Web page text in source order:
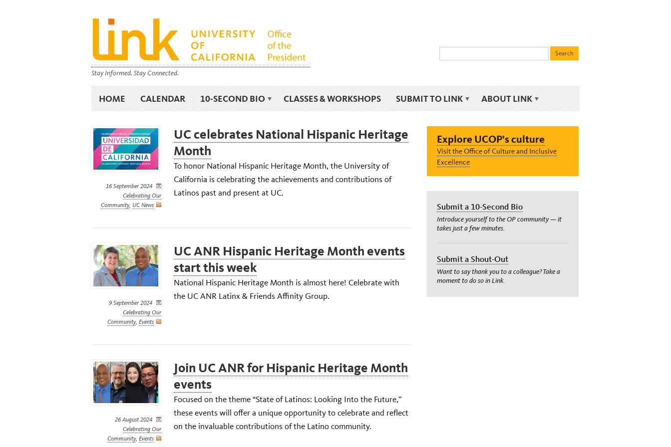
Stay Informed. Stay Connected.
HOME CALENDAR 10-SECOND BIO CLASSES & WORKSHOPS SUBMIT TO LINK ABOUT LINK
16 September 2024
Celebrating Our
Community, UC News
UC celebrates National Hispanic Heritage
Month
To honor National Hispanic Heritage Month, the University of
California is celebrating the achievements and contributions of
Latinos past and present at UC.
9 September 2024
Celebrating Our
Community, Events
UC ANR Hispanic Heritage Month events
start this week
National Hispanic Heritage Month is almost here! Celebrate with
the UC ANR Latinx & Friends Affinity Group.
26 August 2024
Celebrating Our
Community, Events
Join UC ANR for Hispanic Heritage Month
events
Focused on the theme “State of Latinos: Looking Into the Future,”
these events will offer a unique opportunity to celebrate and reflect
on the invaluable contributions of the Latino community.
Explore UCOP’s culture
Visit the Office of Culture and Inclusive
Excellence
Submit a 10-Second Bio
Introduce yourself to the OP community — it
takes just a few minutes.
Submit a Shout-Out
Want to say thank you to a colleague? Take a
moment to do so in Link.